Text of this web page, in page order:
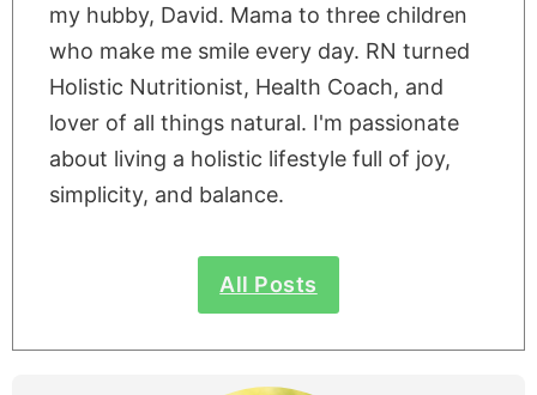
my hubby, David. Mama to three children
who make me smile every day. RN turned
Holistic Nutritionist, Health Coach, and
lover of all things natural. I'm passionate
about living a holistic lifestyle full of joy,
simplicity, and balance.
All Posts